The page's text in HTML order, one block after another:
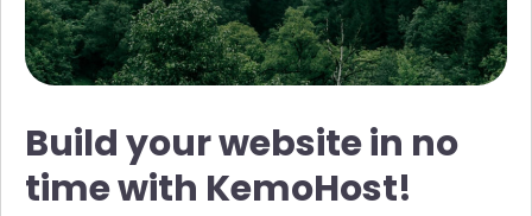
Build your website in no
time with KemoHost!